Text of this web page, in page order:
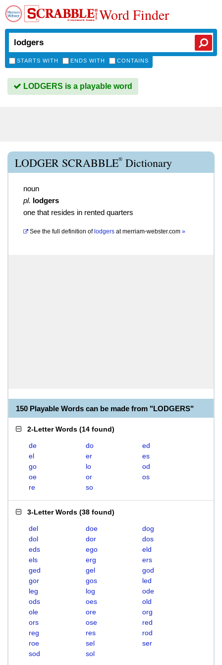
Word Finder
STARTS WITH ENDS WITH CONTAINS
LODGERS is a playable word
LODGER SCRABBLE® Dictionary
noun
pl. lodgers
one that resides in rented quarters
See the full definition of lodgers atmerriam-webster.com »
150 Playable Words can be made from "LODGERS"
2-Letter Words (14 found)
de do
ed
el
er
es
go
lo
od
oe
or
os
re
so
3-Letter Words (38 found)
del doe
dog
dol
dor
dos
eds
ego
eld
els
erg
ers
ged
gel
god
gor
gos
led
leg
log
ode
ods
oes
old
ole
ore
org
ors
ose
red
reg
res
rod
roe
sel
ser
sod
sol